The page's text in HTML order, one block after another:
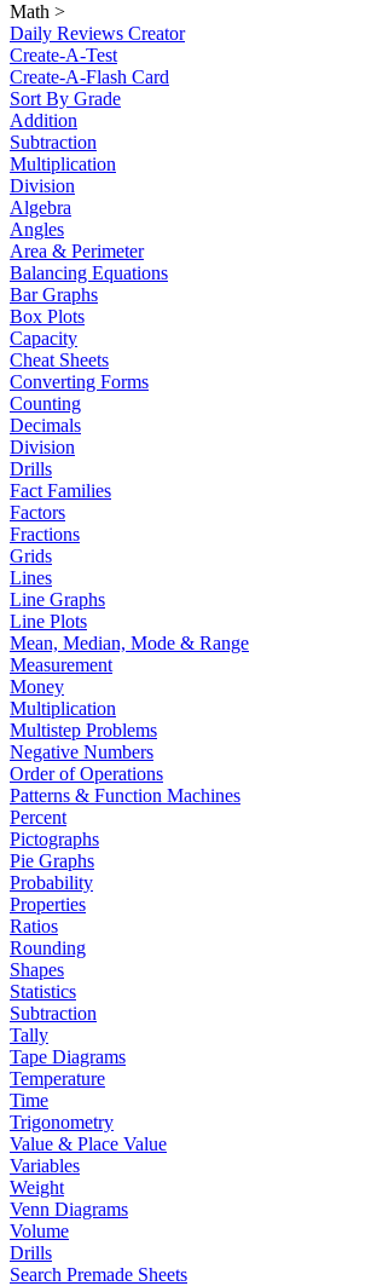
Math >
Daily Reviews Creator
Create-A-Test
Create-A-Flash Card
Sort By Grade
Addition
Subtraction
Multiplication
Division
Algebra
Angles
Area & Perimeter
Balancing Equations
Bar Graphs
Box Plots
Capacity
Cheat Sheets
Converting Forms
Counting
Decimals
Division
Drills
Fact Families
Factors
Fractions
Grids
Lines
Line Graphs
Line Plots
Mean, Median, Mode & Range
Measurement
Money
Multiplication
Multistep Problems
Negative Numbers
Order of Operations
Patterns & Function Machines
Percent
Pictographs
Pie Graphs
Probability
Properties
Ratios
Rounding
Shapes
Statistics
Subtraction
Tally
Tape Diagrams
Temperature
Time
Trigonometry
Value & Place Value
Variables
Weight
Venn Diagrams
Volume
Drills
Search Premade Sheets